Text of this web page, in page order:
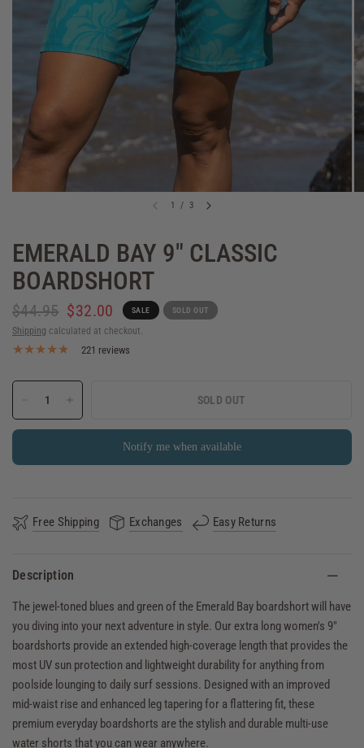
1 / 3
EMERALD BAY 9" CLASSIC
BOARDSHORT
$44.95 $32.00 SALE SOLD OUT
Shipping calculated at checkout.
221 reviews
SOLD OUT
Notify me when available
Free Shipping Exchanges Easy Returns
Description
The jewel-toned blues and green of the Emerald Bay boardshort will have
you diving into your next adventure in style. Our extra long women's 9"
boardshorts provide an extended high-coverage length that provides the
most UV sun protection and lightweight durability for anything from
poolside lounging to daily surf sessions. Designed with an improved
mid-waist rise and enhanced leg tapering for a flattering fit, these
premium everyday boardshorts are the stylish and durable multi-use
water shorts that you can wear anywhere.